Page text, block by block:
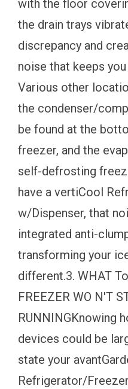
with the floor
the drain trays
discrepancy and
noise that keeps
Various other
the condenser/
be found at the
freezer, and the
self-defrosting
have a vertiCool
w/Dispenser, that
integrated anti-
transforming your
different.3. WHAT
FREEZER WO N'T
RUNNINGKnowing
devices could be
state your
Refrigerator/